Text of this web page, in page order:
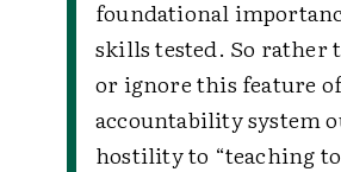
foundational
skills tested. So rather
or ignore this feature
accountability system
hostility to “teaching